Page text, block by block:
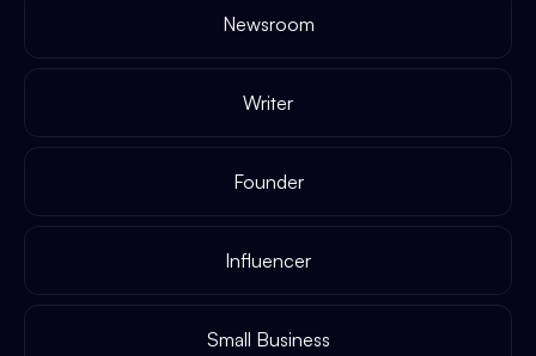
Newsroom
Writer
Founder
Influencer
Small Business